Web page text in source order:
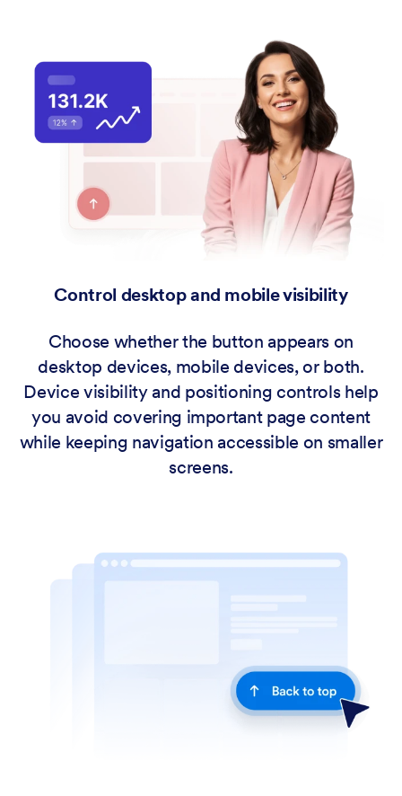
Control desktop and mobile visibility
Choose whether the button appears on
desktop devices, mobile devices, or both.
Device visibility and positioning controls help
you avoid covering important page content
while keeping navigation accessible on smaller
screens.